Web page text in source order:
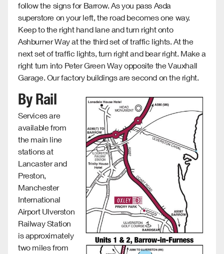
follow the signs for Barrow. As you pass Asda
superstore on your left, the road becomes one way.
Keep to the right hand lane and turn right onto
Ashburner Way at the third set of traffic lights. At the
next set of traffic lights, turn right and bear right. Make a
right turn into Peter Green Way opposite the Vauxhall
Garage. Our factory buildings are second on the right.
By Rail
Services are
available from
the main line
stations at
Lancaster and
Preston,
Manchester
International
Airport Ulverston
Railway Station
is approximately
two miles from